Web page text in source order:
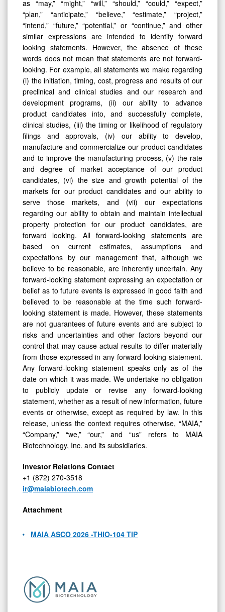
as “may,” “might,” “will,” “should,” “could,” “expect,”
“plan,” “anticipate,” “believe,” “estimate,” “project,”
“intend,” “future,” “potential,” or “continue,” and other
similar expressions are intended to identify forward
looking statements. However, the absence of these
words does not mean that statements are not forward-
looking. For example, all statements we make regarding
(i) the initiation, timing, cost, progress and results of our
preclinical and clinical studies and our research and
development programs, (ii) our ability to advance
product candidates into, and successfully complete,
clinical studies, (iii) the timing or likelihood of regulatory
filings and approvals, (iv) our ability to develop,
manufacture and commercialize our product candidates
and to improve the manufacturing process, (v) the rate
and degree of market acceptance of our product
candidates, (vi) the size and growth potential of the
markets for our product candidates and our ability to
serve those markets, and (vii) our expectations
regarding our ability to obtain and maintain intellectual
property protection for our product candidates, are
forward looking. All forward-looking statements are
based on current estimates, assumptions and
expectations by our management that, although we
believe to be reasonable, are inherently uncertain. Any
forward-looking statement expressing an expectation or
belief as to future events is expressed in good faith and
believed to be reasonable at the time such forward-
looking statement is made. However, these statements
are not guarantees of future events and are subject to
risks and uncertainties and other factors beyond our
control that may cause actual results to differ materially
from those expressed in any forward-looking statement.
Any forward-looking statement speaks only as of the
date on which it was made. We undertake no obligation
to publicly update or revise any forward-looking
statement, whether as a result of new information, future
events or otherwise, except as required by law. In this
release, unless the context requires otherwise, “MAIA,”
“Company,” “we,” “our,” and “us” refers to MAIA
Biotechnology, Inc. and its subsidiaries.
Investor Relations Contact
+1 (872) 270-3518
ir@maiabiotech.com
Attachment
MAIA ASCO 2026 -THIO-104 TIP